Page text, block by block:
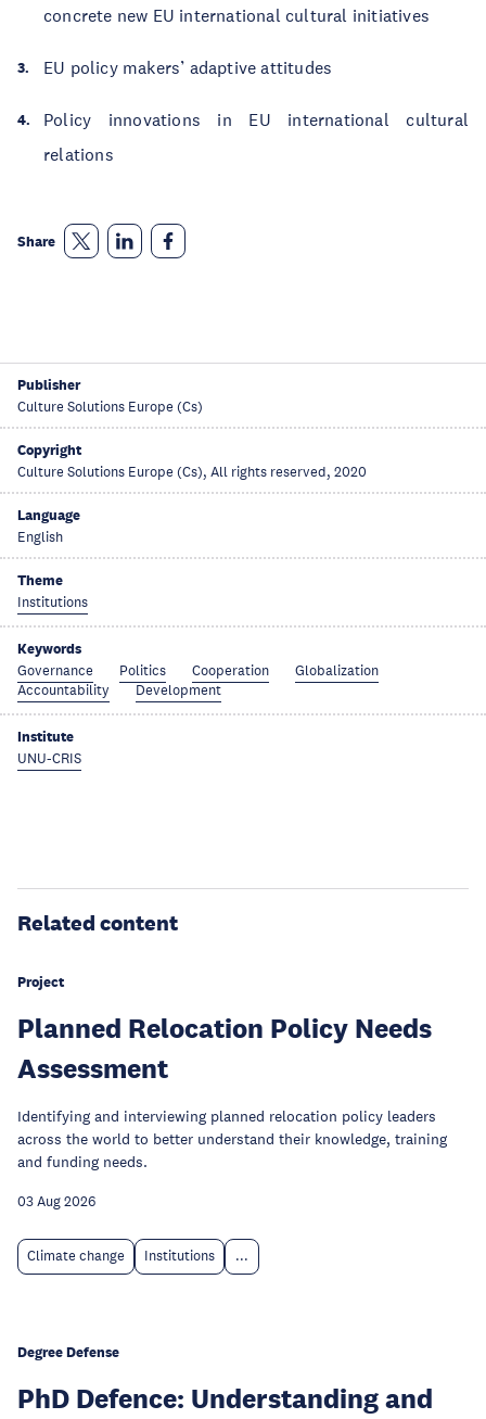
concrete new EU international cultural initiatives
EU policy makers’ adaptive attitudes
Policy innovations in EU international cultural
relations
Share
Publisher
Culture Solutions Europe (Cs)
Copyright
Culture Solutions Europe (Cs), All rights reserved, 2020
Language
English
Theme
Institutions
Keywords
Governance Politics Cooperation
Globalization
Accountability
Development
Institute
UNU-CRIS
Related content
Project
Planned Relocation Policy Needs
Assessment
Identifying and interviewing planned relocation policy leaders
across the world to better understand their knowledge, training
and funding needs.
03 Aug 2026
Climate change Institutions ...
Degree Defense
PhD Defence: Understanding and